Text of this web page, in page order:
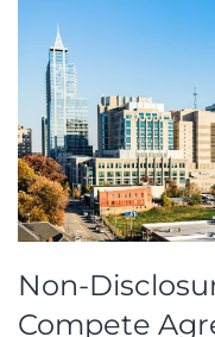
Non-
Compete